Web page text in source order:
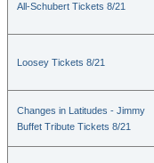
All-Schubert Tickets 8/21
Loosey Tickets 8/21
Changes in Latitudes - Jimmy
Buffet Tribute Tickets 8/21